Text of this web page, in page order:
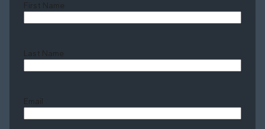
First Name
Last Name
Email